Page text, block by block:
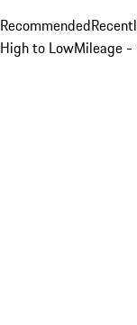
Recommended
High to LowMileage